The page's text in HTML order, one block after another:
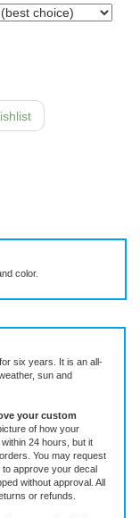
sun and
your custom
of how your
24 hours, but it
You may request